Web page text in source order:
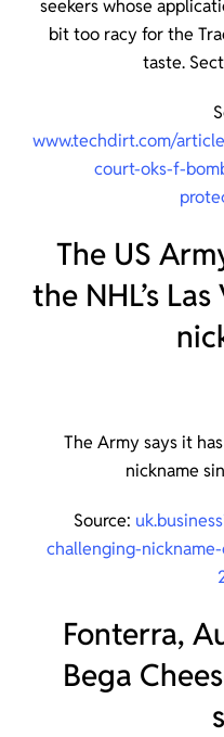
seekers whose
bit too racy for the
taste.
www.techdirt.com/
court-oks-f-
The US
the NHL’s
The Army says it
nickname
Source:
challenging-
Fonterra,
Bega